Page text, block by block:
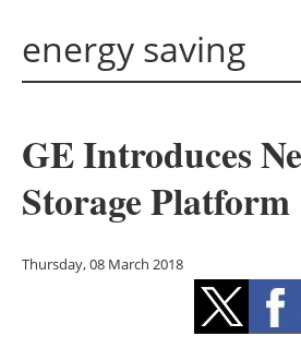
Panorama
Solar
Bioenergy
Other
Storage
energy saving
GE Introduces
Storage Platform
Thursday, 08 March 2018